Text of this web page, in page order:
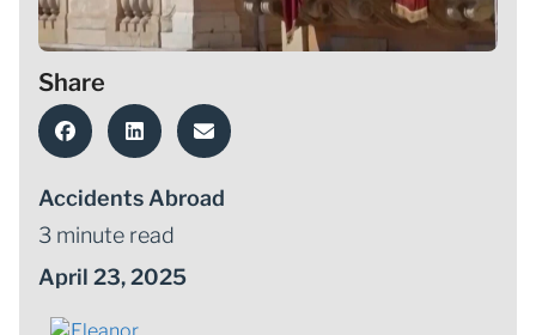
Share
Accidents Abroad
3 minute read
April 23, 2025